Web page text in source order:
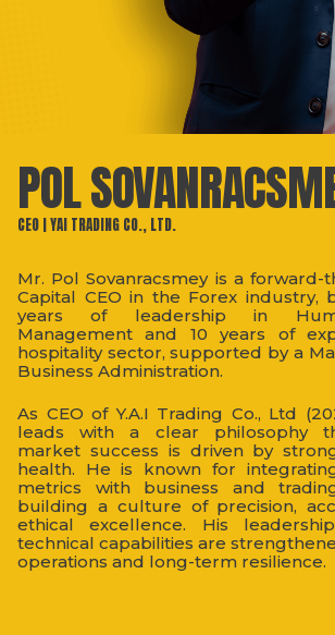
POL
CEO | YAI TRADING CO., LTD.
Mr. Pol Sovanracsmey is a forward-
Capital CEO in the Forex industry,
years of leadership in
Management and 10 years of
hospitality sector, supported by a
Business Administration.
As CEO of Y.A.I Trading Co., Ltd
leads with a clear philosophy
market success is driven by
health. He is known for
metrics with business and
building a culture of precision,
ethical excellence. His
technical capabilities are
operations and long-term resilience.